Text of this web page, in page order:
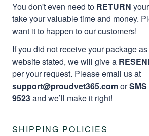
You don't even need to RETURN
take your valuable time and money.
want it to happen to our customers!
If you did not receive your package
website stated, we will give a
per your request. Please email us at
support@proudvet365.comorSMS
9523and we’ll make it right!
SHIPPING POLICIES